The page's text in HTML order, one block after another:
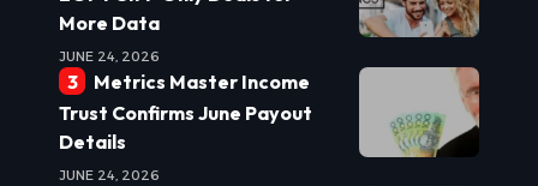
More Data
JUNE 24, 2026
Metrics Master Income
Trust Confirms June Payout
Details
JUNE 24, 2026